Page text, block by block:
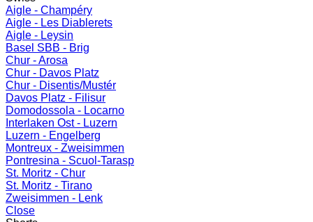
Aigle - Champéry
Aigle - Les Diablerets
Aigle - Leysin
Basel SBB - Brig
Chur - Arosa
Chur - Davos Platz
Chur - Disentis/Mustér
Davos Platz - Filisur
Domodossola - Locarno
Interlaken Ost - Luzern
Luzern - Engelberg
Montreux - Zweisimmen
Pontresina - Scuol-Tarasp
St. Moritz - Chur
St. Moritz - Tirano
Zweisimmen - Lenk
Close